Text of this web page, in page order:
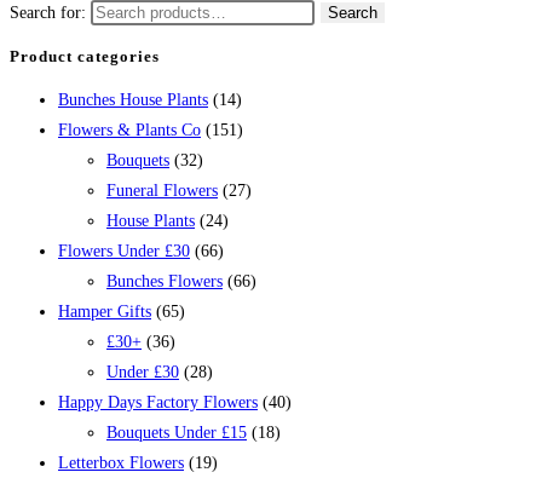
Search for: Search
Product categories
Bunches House Plants (14)
Flowers & Plants Co (151)
Bouquets (32)
Funeral Flowers (27)
House Plants (24)
Flowers Under £30 (66)
Bunches Flowers (66)
Hamper Gifts (65)
£30+ (36)
Under £30 (28)
Happy Days Factory Flowers (40)
Bouquets Under £15 (18)
Letterbox Flowers (19)